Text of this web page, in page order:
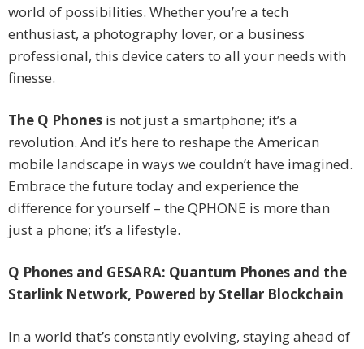
world of possibilities. Whether you’re a tech
enthusiast, a photography lover, or a business
professional, this device caters to all your needs with
finesse.
The Q Phones is not just a smartphone; it’s a
revolution. And it’s here to reshape the American
mobile landscape in ways we couldn’t have imagined.
Embrace the future today and experience the
difference for yourself – the QPHONE is more than
just a phone; it’s a lifestyle.
Q Phones and GESARA: Quantum Phones and the
Starlink Network, Powered by Stellar Blockchain
In a world that’s constantly evolving, staying ahead of